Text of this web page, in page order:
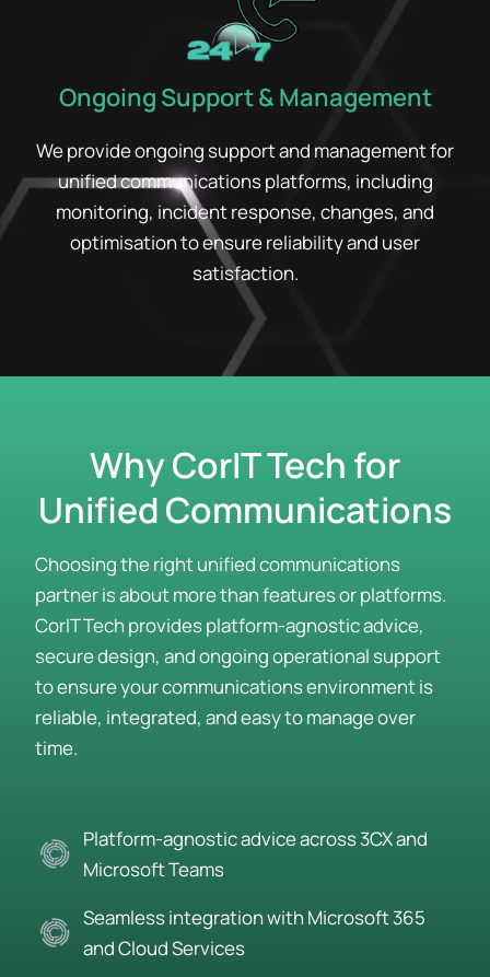
Ongoing Support & Management
We provide ongoing support and management for
unified communications platforms, including
monitoring, incident response, changes, and
optimisation to ensure reliability and user
satisfaction.
Why CorIT Tech for
Unified Communications
Choosing the right unified communications
partner is about more than features or platforms.
CorIT Tech provides platform-agnostic advice,
secure design, and ongoing operational support
to ensure your communications environment is
reliable, integrated, and easy to manage over
time.
Platform-agnostic advice across 3CX and
Microsoft Teams
Seamless integration with Microsoft 365
and Cloud Services